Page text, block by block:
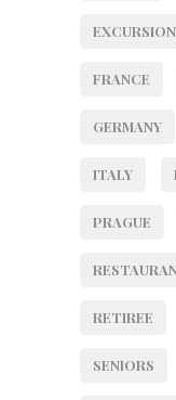
FRANCE
GERMANY
ITALY
PRAGUE
RETIREE
SENIORS